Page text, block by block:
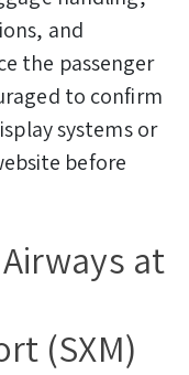
and
the passenger
to confirm
systems or
before
at
(SXM)